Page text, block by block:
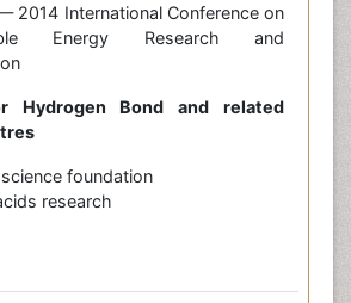
2014 International Conference on
Energy Research and
Hydrogen Bond and related
foundation
research